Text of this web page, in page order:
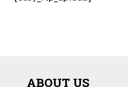
ABOUT US